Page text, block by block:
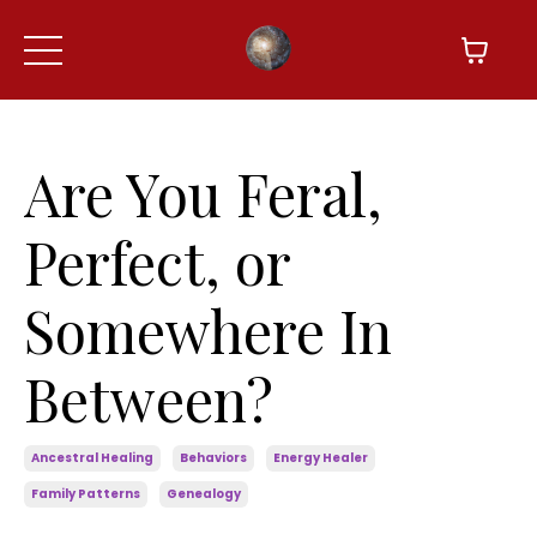
Are You Feral,
Perfect, or
Somewhere In
Between?
Ancestral Healing Behaviors
Energy Healer
Family Patterns
Genealogy